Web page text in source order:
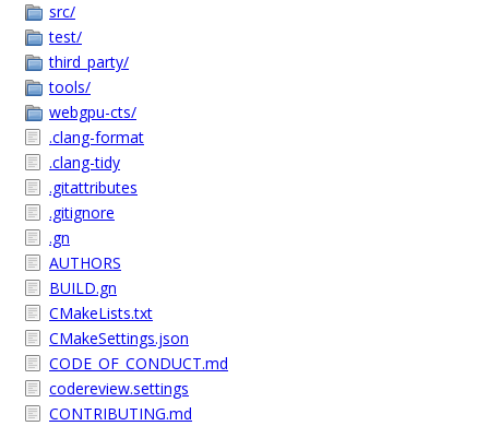
src/
test/
third_party/
tools/
webgpu-cts/
.clang-format
.clang-tidy
.gitattributes
.gitignore
.gn
AUTHORS
BUILD.gn
CMakeLists.txt
CMakeSettings.json
CODE_OF_CONDUCT.md
codereview.settings
CONTRIBUTING.md